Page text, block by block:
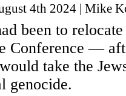
4th 2024 | Mike
been to
Conference —
take the
genocide.